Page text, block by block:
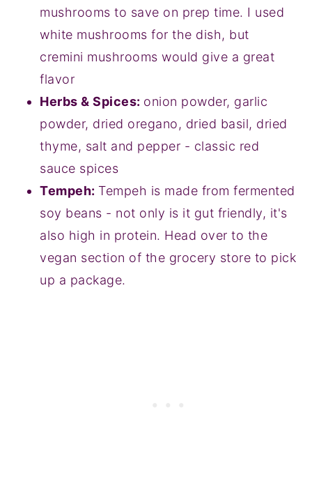
mushrooms to save on prep time. I used
white mushrooms for the dish, but
cremini mushrooms would give a great
flavor
Herbs & Spices: onion powder, garlic
powder, dried oregano, dried basil, dried
thyme, salt and pepper - classic red
sauce spices
Tempeh: Tempeh is made from fermented
soy beans - not only is it gut friendly, it's
also high in protein. Head over to the
vegan section of the grocery store to pick
up a package.